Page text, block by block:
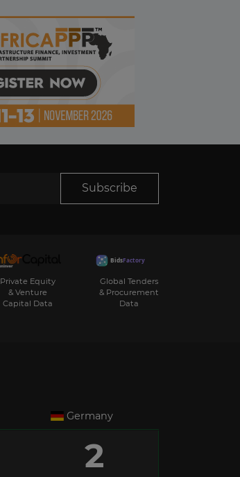
Subscribe
Private Equity
& Venture
Capital Data
Global Tenders
& Procurement
Data
Germany
2